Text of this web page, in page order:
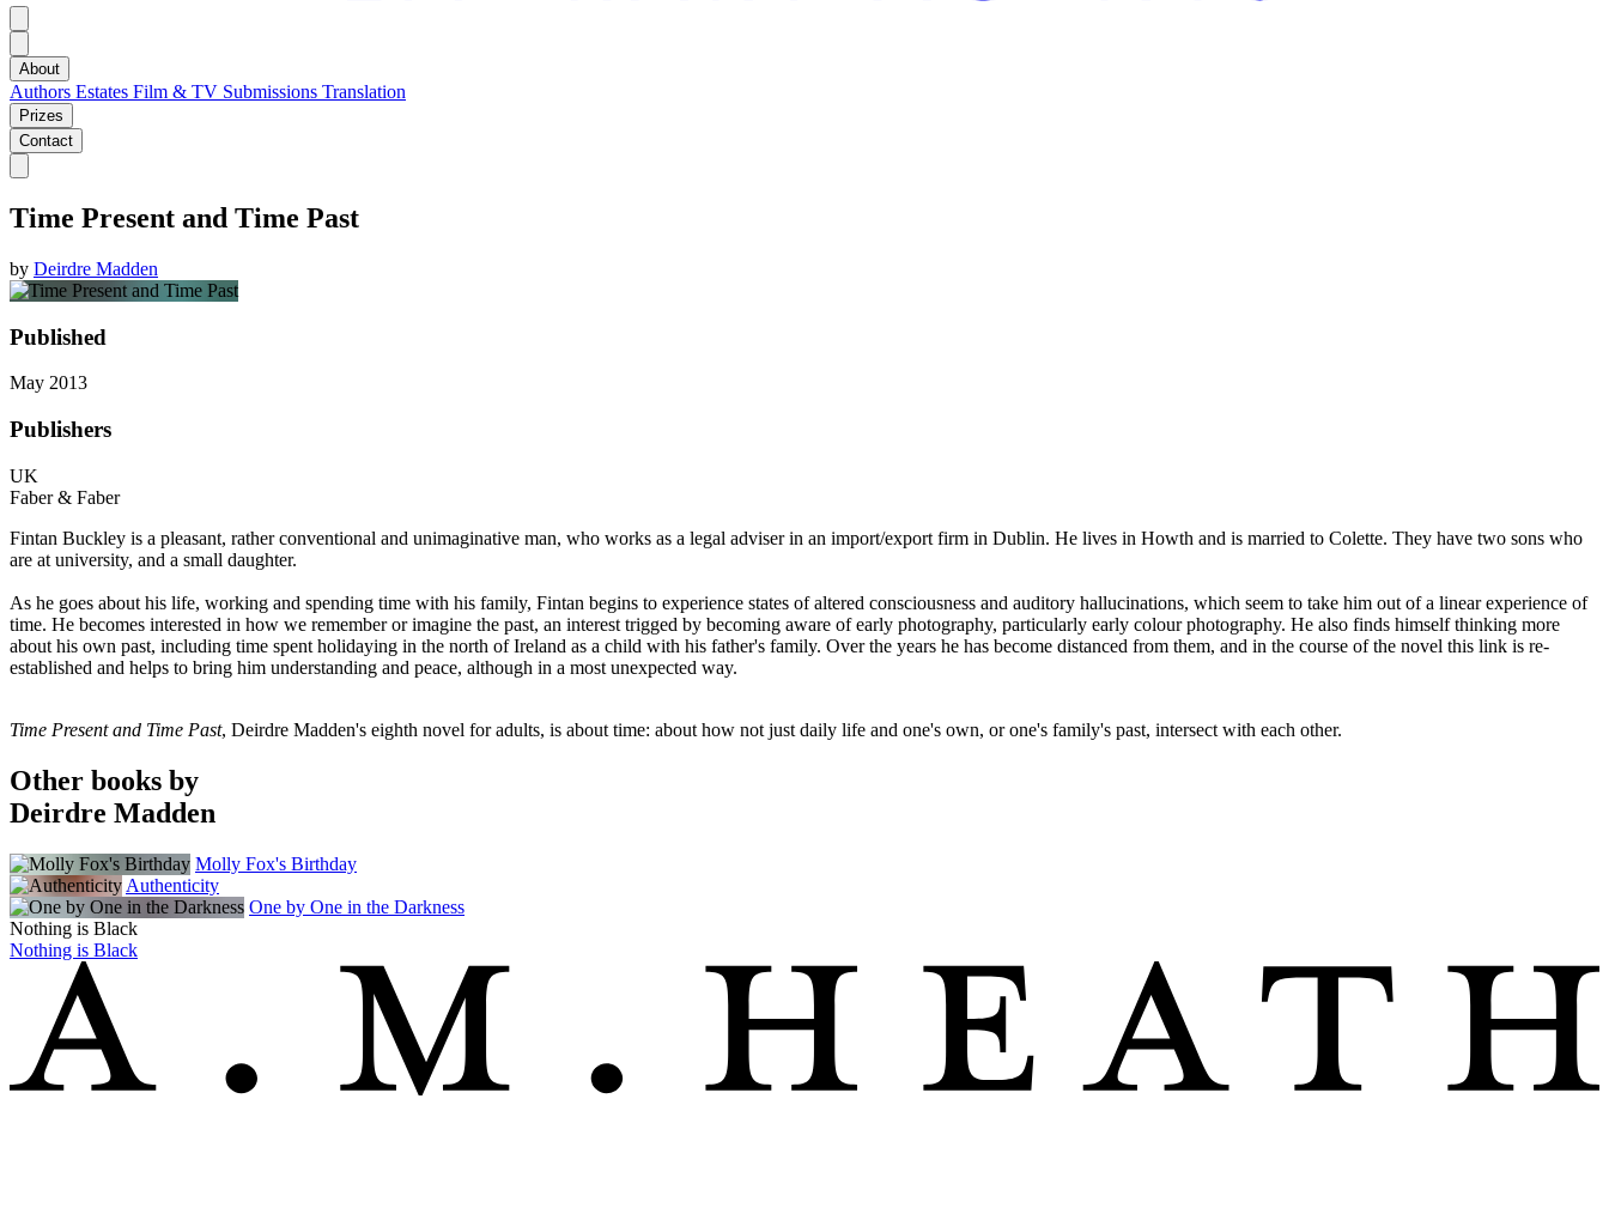
About
Authors Estates Film & TV Submissions Translation
Prizes
Contact
Time Present and Time Past
by Deirdre Madden
Published
May 2013
Publishers
UK
Faber & Faber
Fintan Buckley is a pleasant, rather conventional and unimaginative man, who works as a legal adviser in an import/export firm in Dublin. He lives in Howth and is married to Colette. They have two sons who
are at university, and a small daughter.
As he goes about his life, working and spending time with his family, Fintan begins to experience states of altered consciousness and auditory hallucinations, which seem to take him out of a linear experience of
time. He becomes interested in how we remember or imagine the past, an interest trigged by becoming aware of early photography, particularly early colour photography. He also finds himself thinking more
about his own past, including time spent holidaying in the north of Ireland as a child with his father's family. Over the years he has become distanced from them, and in the course of the novel this link is re-
established and helps to bring him understanding and peace, although in a most unexpected way.
Time Present and Time Past, Deirdre Madden's eighth novel for adults, is about time: about how not just daily life and one's own, or one's family's past, intersect with each other.
Other books by
Deirdre Madden
Molly Fox's Birthday
Authenticity
One by One in the Darkness
Nothing is Black
Nothing is Black